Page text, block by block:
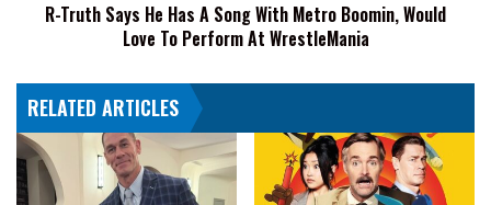
Boomin,
To
Perform
WrestleMania
R-Truth Says He Has A Song With Metro Boomin, Would
Love To Perform At WrestleMania
RELATED ARTICLES